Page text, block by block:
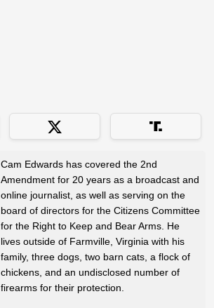
Cam Edwards has covered the 2nd
Amendment for 20 years as a broadcast and
online journalist, as well as serving on the
board of directors for the Citizens Committee
for the Right to Keep and Bear Arms. He
lives outside of Farmville, Virginia with his
family, three dogs, two barn cats, a flock of
chickens, and an undisclosed number of
firearms for their protection.